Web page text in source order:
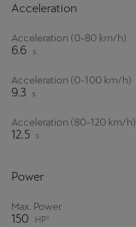
Acceleration
Acceleration (0-80 km/h)
6.6 s
Acceleration (0-100 km/h)
9.3 s
Acceleration (80-120 km/h)
12.5 s
Power
Max. Power
150 HP¹
Polski
Portugal
Portugûes
República Dominicana
română